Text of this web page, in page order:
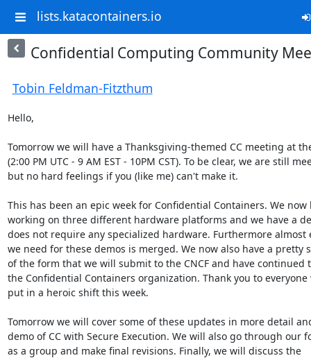
lists.katacontainers.io
Confidential Computing Community
Tobin Feldman-Fitzthum
Hello,
Tomorrow we will have a Thanksgiving-themed CC meeting at
(2:00 PM UTC - 9 AM EST - 10PM CST). To be clear, we are still
but no hard feelings if you (like me) can't make it.
This has been an epic week for Confidential Containers. We now
working on three different hardware platforms and we have a
does not require any specialized hardware. Furthermore almost
we need for these demos is merged. We now also have a pretty
of the form that we will submit to the CNCF and have continued
the Confidential Containers organization. Thank you to everyone
put in a heroic shift this week.
Tomorrow we will cover some of these updates in more detail
demo of CC with Secure Execution. We will also go through our
as a group and make final revisions. Finally, we will discuss the